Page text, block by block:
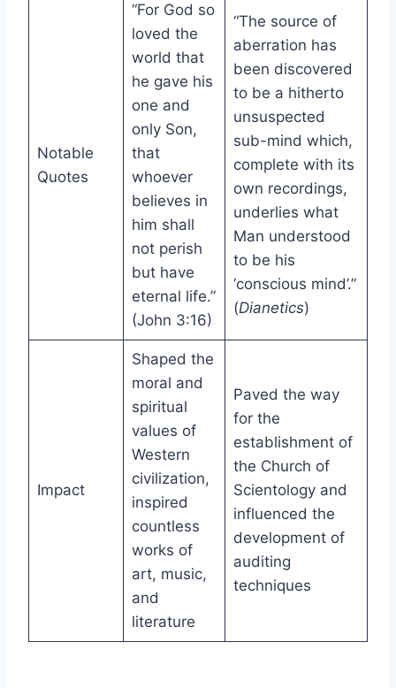
Notable
Quotes
“For God so
loved the
world that
he gave his
one and
only Son,
that
whoever
believes in
him shall
not perish
but have
eternal life.”
(John 3:16)
“The source of
aberration has
been discovered
to be a hitherto
unsuspected
sub-mind which,
complete with its
own recordings,
underlies what
Man understood
to be his
‘conscious mind’.”
(Dianetics)
Impact
Shaped the
moral and
spiritual
values of
Western
civilization,
inspired
countless
works of
art, music,
and
literature
Paved the way
for the
establishment of
the Church of
Scientology and
influenced the
development of
auditing
techniques